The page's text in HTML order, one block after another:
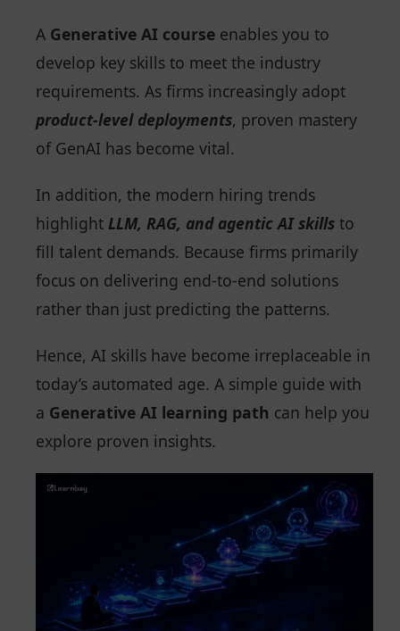
A Generative AI course enables you to
develop key skills to meet the industry
requirements. As firms increasingly adopt
product-level deployments, proven mastery
of GenAI has become vital.
In addition, the modern hiring trends
highlight LLM, RAG, and agentic AI skills to
fill talent demands. Because firms primarily
focus on delivering end-to-end solutions
rather than just predicting the patterns.
Hence, AI skills have become irreplaceable in
today’s automated age. A simple guide with
a Generative AI learning path can help you
explore proven insights.